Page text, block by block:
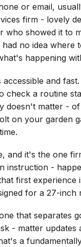
or email,
firm - lovely
who showed it to
had no idea
happening
accessible and
check a routine
doesn't matter -
on your garden
and it's the one
instruction -
first
for a 27-
that separates
- matter updates
a